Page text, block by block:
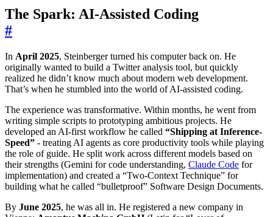
The Spark: AI-Assisted Coding
#
In April 2025, Steinberger turned his computer back on. He
originally wanted to build a Twitter analysis tool, but quickly
realized he didn’t know much about modern web development.
That’s when he stumbled into the world of AI-assisted coding.
The experience was transformative. Within months, he went from
writing simple scripts to prototyping ambitious projects. He
developed an AI-first workflow he called “Shipping at Inference-
Speed” - treating AI agents as core productivity tools while playing
the role of guide. He split work across different models based on
their strengths (Gemini for code understanding, Claude Code for
implementation) and created a “Two-Context Technique” for
building what he called “bulletproof” Software Design Documents.
By June 2025, he was all in. He registered a new company in